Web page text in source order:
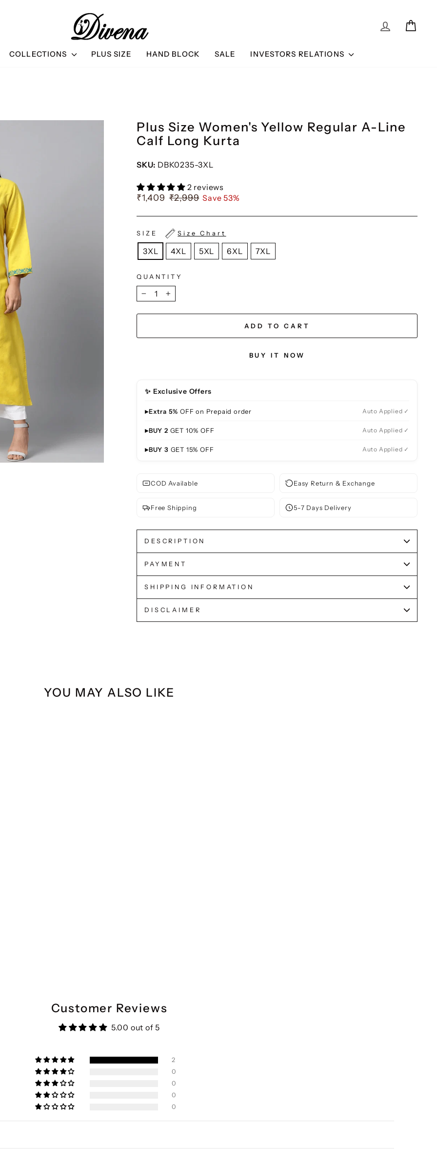
LOG IN
COLLECTIONS PLUS SIZE HAND BLOCK SALE INVESTORS RELATIONS
Plus Size Women's Yellow Regular A-Line
Calf Long Kurta
SKU: DBK0235-3XL
2 reviews
₹1,409 ₹2,999 Save 53%
SIZE Size Chart
3XL 4XL 5XL 6XL 7XL
QUANTITY
− +
ADD TO CART
BUY IT NOW
✨ Exclusive Offers
▸Extra 5%OFF on Prepaid order Auto Applied ✓
▸BUY 2 GET 10% OFF Auto Applied ✓
▸BUY 3 GET 15% OFF Auto Applied ✓
COD Available Easy Return & Exchange
Free Shipping 5-7 Days Delivery
DESCRIPTION
PAYMENT
SHIPPING INFORMATION
DISCLAIMER
YOU MAY ALSO LIKE
Customer Reviews
5.00 out of 5
2
0
0
0
0